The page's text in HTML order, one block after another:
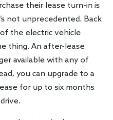
their lease turn-in is
not unprecedented. Back
the electric vehicle
thing. An after-lease
available with any of
you can upgrade to a
for up to six months